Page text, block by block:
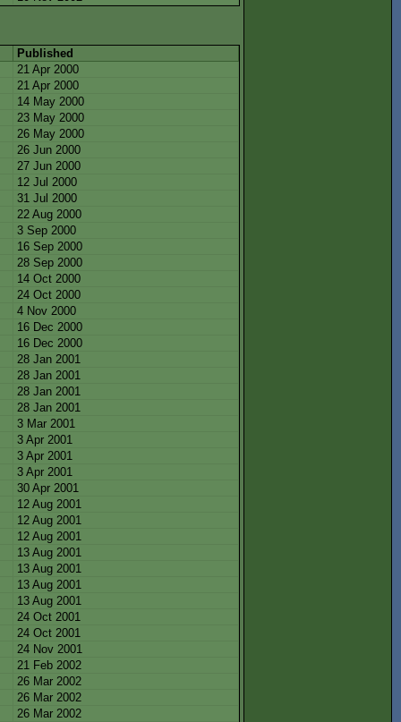
Published
21 Apr 2000
21 Apr 2000
14 May 2000
23 May 2000
26 May 2000
26 Jun 2000
27 Jun 2000
12 Jul 2000
31 Jul 2000
22 Aug 2000
3 Sep 2000
16 Sep 2000
28 Sep 2000
14 Oct 2000
24 Oct 2000
4 Nov 2000
16 Dec 2000
16 Dec 2000
28 Jan 2001
28 Jan 2001
28 Jan 2001
28 Jan 2001
3 Mar 2001
3 Apr 2001
3 Apr 2001
3 Apr 2001
30 Apr 2001
12 Aug 2001
12 Aug 2001
12 Aug 2001
13 Aug 2001
13 Aug 2001
13 Aug 2001
13 Aug 2001
24 Oct 2001
24 Oct 2001
24 Nov 2001
21 Feb 2002
26 Mar 2002
26 Mar 2002
26 Mar 2002